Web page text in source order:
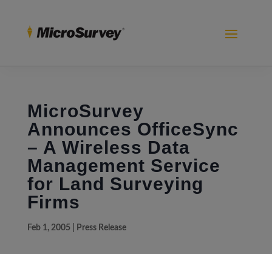
MicroSurvey
Announces OfficeSync
– A Wireless Data
Management Service
for Land Surveying
Firms
Feb 1, 2005| Press Release